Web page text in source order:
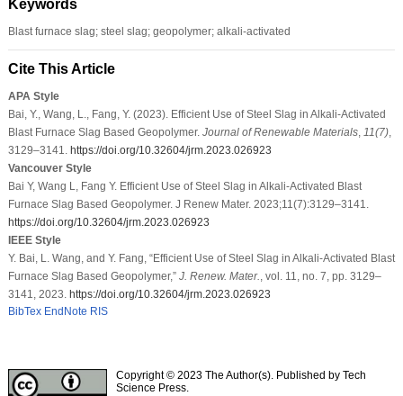
Keywords
Blast furnace slag; steel slag; geopolymer; alkali-activated
Cite This Article
APA Style
Bai, Y., Wang, L., Fang, Y. (2023). Efficient Use of Steel Slag in Alkali-Activated
Blast Furnace Slag Based Geopolymer. Journal of Renewable Materials, 11(7),
3129–3141. https://doi.org/10.32604/jrm.2023.026923
Vancouver Style
Bai Y, Wang L, Fang Y. Efficient Use of Steel Slag in Alkali-Activated Blast
Furnace Slag Based Geopolymer. J Renew Mater. 2023;11(7):3129–3141.
https://doi.org/10.32604/jrm.2023.026923
IEEE Style
Y. Bai, L. Wang, and Y. Fang, “Efficient Use of Steel Slag in Alkali-Activated Blast
Furnace Slag Based Geopolymer,” J. Renew. Mater. , vol. 11, no. 7, pp. 3129–
3141, 2023. https://doi.org/10.32604/jrm.2023.026923
BibTex EndNote RIS
Copyright © 2023 The Author(s). Published by Tech
Science Press.